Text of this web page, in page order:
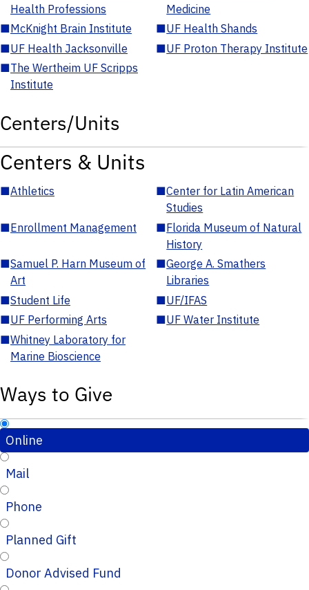
Health Professions
Medicine
■McKnight Brain Institute ■UF Health Shands
■UF Health Jacksonville ■UF Proton Therapy Institute
■The Wertheim UF Scripps
Institute
Centers/Units
Centers & Units
■Athletics ■Center for Latin American
Studies
■Enrollment Management ■Florida Museum of Natural
History
■Samuel P. Harn Museum of
Art
■George A. Smathers
Libraries
■Student Life ■UF/IFAS
■UF Performing Arts ■UF Water Institute
■Whitney Laboratory for
Marine Bioscience
Ways to Give
Online
Mail
Phone
Planned Gift
Donor Advised Fund